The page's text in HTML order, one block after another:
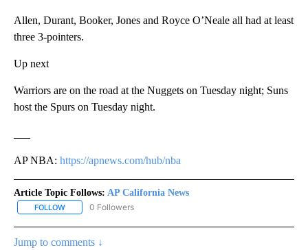
Allen, Durant, Booker, Jones and Royce O’Neale all had at least
three 3-pointers.
Up next
Warriors are on the road at the Nuggets on Tuesday night; Suns
host the Spurs on Tuesday night.
AP NBA: https://apnews.com/hub/nba
Article Topic Follows: AP California News
FOLLOW FOLLOW "AP CALIFORNIA NEWS" TO RECEIVE NOTIFICATIONS
0 Followers
Jump to comments ↓